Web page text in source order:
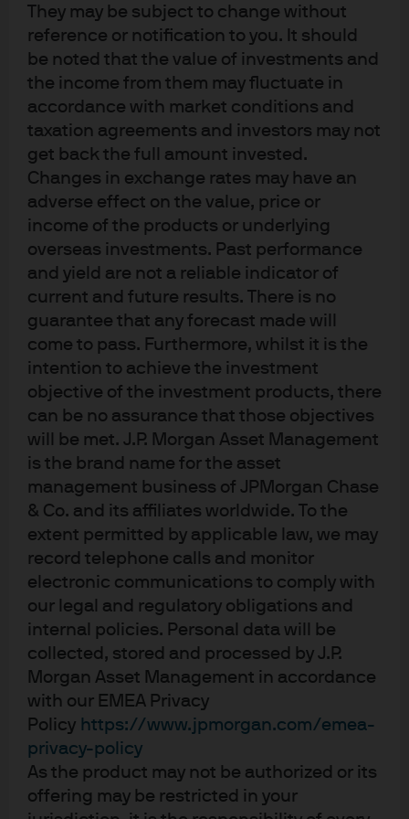
They may be subject to change without
reference or notification to you. It should
be noted that the value of investments and
the income from them may fluctuate in
accordance with market conditions and
taxation agreements and investors may not
get back the full amount invested.
Changes in exchange rates may have an
adverse effect on the value, price or
income of the products or underlying
overseas investments. Past performance
and yield are not a reliable indicator of
current and future results. There is no
guarantee that any forecast made will
come to pass. Furthermore, whilst it is the
intention to achieve the investment
objective of the investment products, there
can be no assurance that those objectives
will be met. J.P. Morgan Asset Management
is the brand name for the asset
management business of JPMorgan Chase
& Co. and its affiliates worldwide. To the
extent permitted by applicable law, we may
record telephone calls and monitor
electronic communications to comply with
our legal and regulatory obligations and
internal policies. Personal data will be
collected, stored and processed by J.P.
Morgan Asset Management in accordance
with our EMEA Privacy
Policy https://www.jpmorgan.com/emea-
privacy-policy
As the product may not be authorized or its
offering may be restricted in your
What are the implications for investors
from these varying perspectives on
sustainability preferences?
How should these sustainable
preferences be applied in practice?
When should sustainability
preferences be assessed?
How should sustainability preferences
be assessed?
What information should firms collect?
What if no existing funds on a firm’s
platform meet a client’s sustainability
preferences?
How are the sustainable preference
rules likely to change into the future?
Where can I find out more about sustainable
investing regulations?